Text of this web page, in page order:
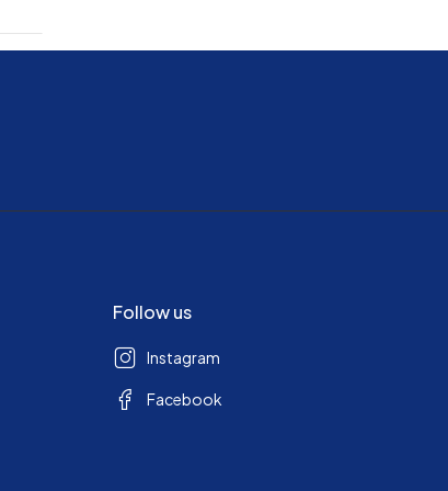
Follow us
Instagram
Facebook